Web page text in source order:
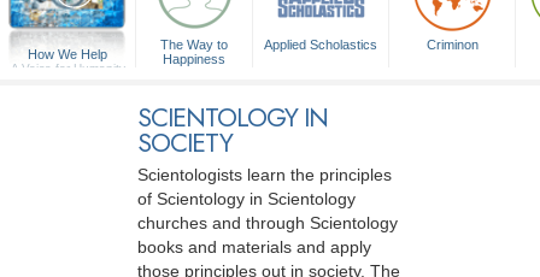
How We Help
A Voice for Humanity
The Way to
Happiness
Applied Scholastics Criminon
SCIENTOLOGY IN
SOCIETY
Scientologists learn the principles
of Scientology in Scientology
churches and through Scientology
books and materials and apply
those principles out in society. The